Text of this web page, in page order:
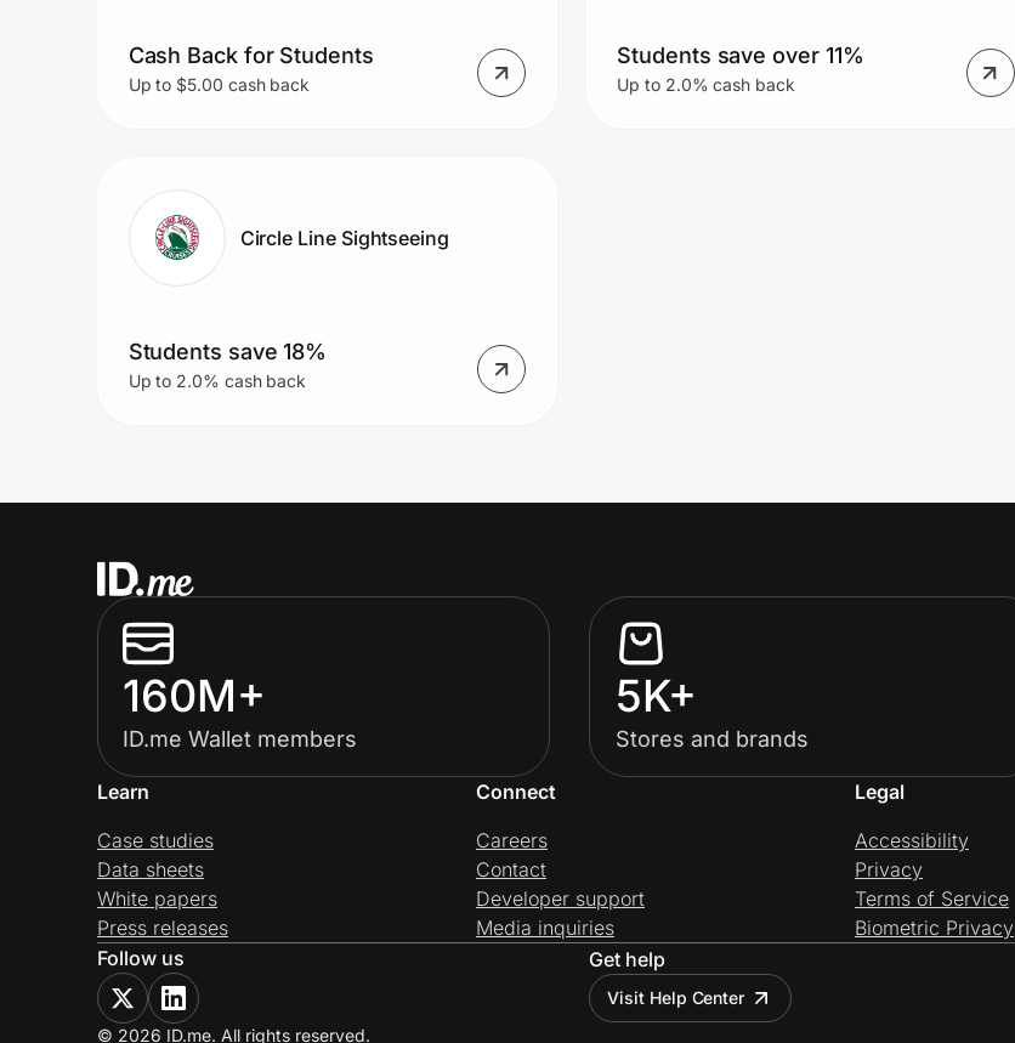
Cash Back for Students
Up to $5.00 cash back
Students save over 11%
Up to 2.0% cash back
Circle Line Sightseeing
Students save 18%
Up to 2.0% cash back
160M+
ID.me Wallet members
5K+
Stores and brands
Learn
Case studies
Data sheets
White papers
Press releases
Connect
Careers
Contact
Developer support
Media inquiries
Legal
Accessibility
Privacy
Terms of Service
Biometric Privacy
Follow us
Get help
Visit Help Center
© 2026 ID.me. All rights reserved.